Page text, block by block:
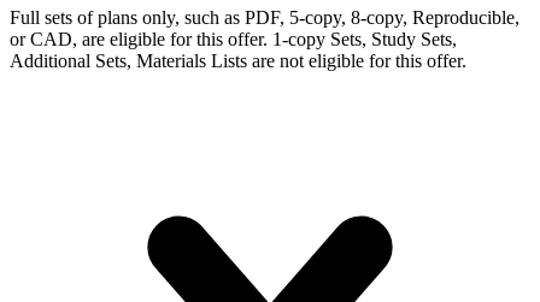
Full sets of plans only, such as PDF, 5-copy, 8-copy, Reproducible,
or CAD, are eligible for this offer. 1-copy Sets, Study Sets,
Additional Sets, Materials Lists are not eligible for this offer.